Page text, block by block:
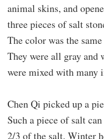
animal skins, and
three pieces of salt
The color was the
They were all gray
were mixed with many
Chen Qi picked up a
Such a piece of salt
2/3 of the salt. Winter